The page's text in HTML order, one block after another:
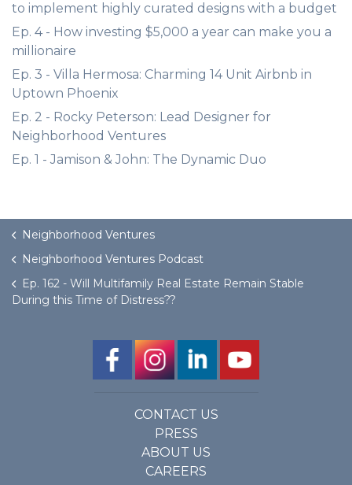
to implement highly curated designs with a budget
Ep. 4 - How investing $5,000 a year can make you a
millionaire
Ep. 3 - Villa Hermosa: Charming 14 Unit Airbnb in
Uptown Phoenix
Ep. 2 - Rocky Peterson: Lead Designer for
Neighborhood Ventures
Ep. 1 - Jamison & John: The Dynamic Duo
Neighborhood Ventures
Neighborhood Ventures Podcast
Ep. 162 - Will Multifamily Real Estate Remain Stable
During this Time of Distress??
CONTACT US
PRESS
ABOUT US
CAREERS